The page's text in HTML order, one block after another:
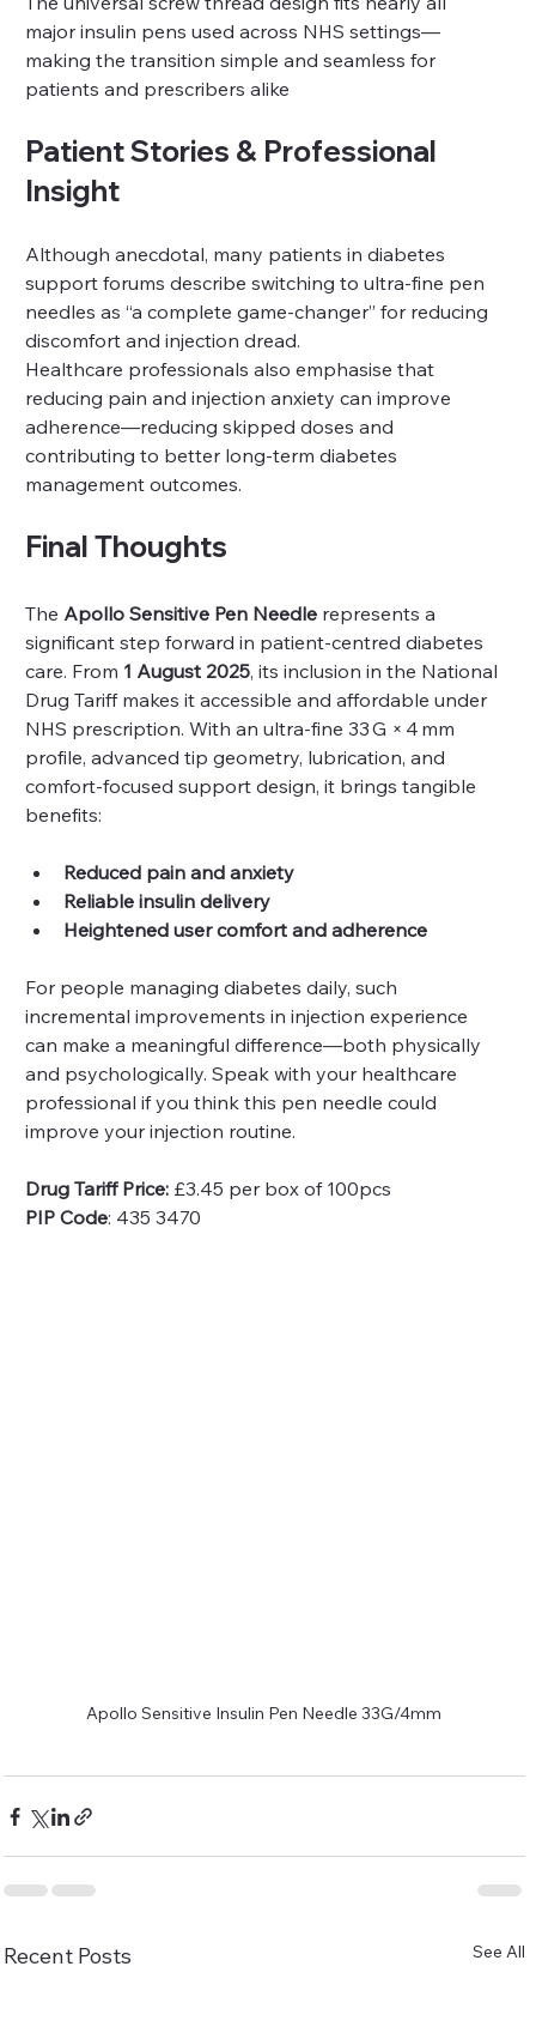
major insulin pens used across NHS settings—
making the transition simple and seamless for
patients and prescribers alike
Patient Stories & Professional
Insight
Although anecdotal, many patients in diabetes
support forums describe switching to ultra-fine pen
needles as “a complete game‑changer” for reducing
discomfort and injection dread.
Healthcare professionals also emphasise that
reducing pain and injection anxiety can improve
adherence—reducing skipped doses and
contributing to better long‑term diabetes
management outcomes.
Final Thoughts
The Apollo Sensitive Pen Needle represents a
significant step forward in patient‑centred diabetes
care. From 1 August 2025, its inclusion in the National
Drug Tariff makes it accessible and affordable under
NHS prescription. With an ultra‑fine 33 G × 4 mm
profile, advanced tip geometry, lubrication, and
comfort‑focused support design, it brings tangible
benefits:
Reduced pain and anxiety
Reliable insulin delivery
Heightened user comfort and adherence
For people managing diabetes daily, such
incremental improvements in injection experience
can make a meaningful difference—both physically
and psychologically. Speak with your healthcare
professional if you think this pen needle could
improve your injection routine.
Drug Tariff Price: £3.45 per box of 100pcs
PIP Code: 435 3470
Apollo Sensitive Insulin Pen Needle 33G/4mm
Recent Posts See All